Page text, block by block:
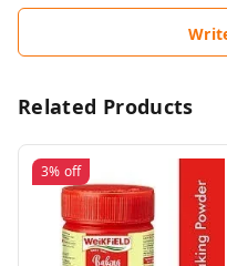
Related Products
3% off